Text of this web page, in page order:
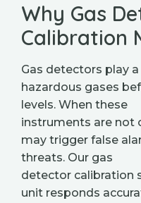
Why Gas
Calibration
Gas detectors play
hazardous gases
levels. When these
instruments are not
may trigger false
threats. Our gas
detector calibration
unit responds